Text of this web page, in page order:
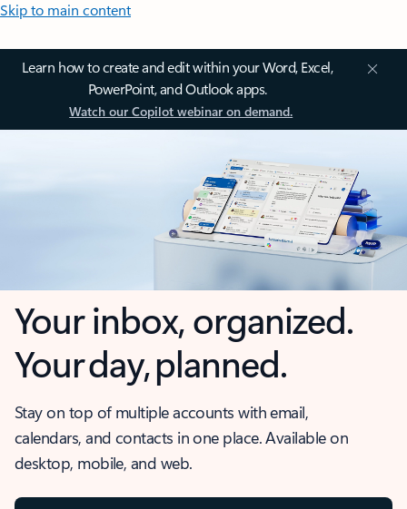
Skip to main content
Learn how to create and edit within your Word, Excel,
PowerPoint, and Outlook apps.
Watch our Copilot webinar on demand.
Your inbox, organized.
Your day, planned.
Stay on top of multiple accounts with email,
calendars, and contacts in one place. Available on
desktop, mobile, and web.